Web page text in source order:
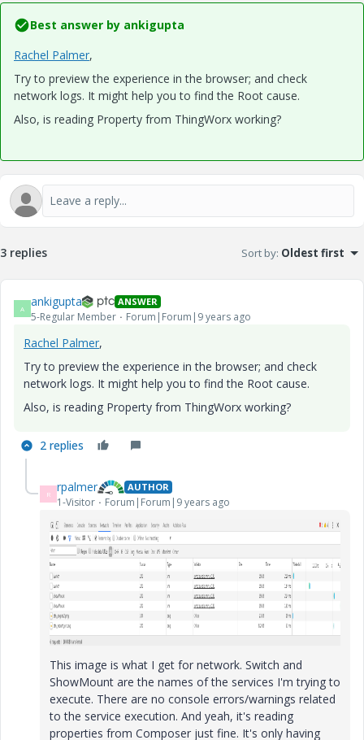
Best answer by ankigupta
Rachel Palmer​,
Try to preview the experience in the browser; and check
network logs. It might help you to find the Root cause.
Also, is reading Property from ThingWorx working?
3 replies Sort by: Oldest first
A ankigupta ANSWER
5-Regular Member Forum|Forum|9 years ago
Rachel Palmer​,
Try to preview the experience in the browser; and check
network logs. It might help you to find the Root cause.
Also, is reading Property from ThingWorx working?
2 replies
R rpalmer AUTHOR
1-Visitor Forum|Forum|9 years ago
This image is what I get for network. Switch and
ShowMount are the names of the services I'm trying to
execute. There are no console errors/warnings related
to the service execution. And yeah, it's reading
properties from Composer just fine. It's only having